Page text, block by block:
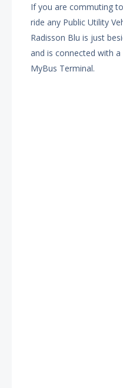
If you are commuting
ride any Public Utility
Radisson Blu is just
and is connected with
MyBus Terminal.